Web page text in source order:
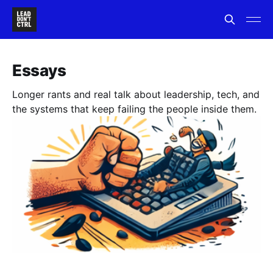
Essays
Longer rants and real talk about leadership, tech, and
the systems that keep failing the people inside them.